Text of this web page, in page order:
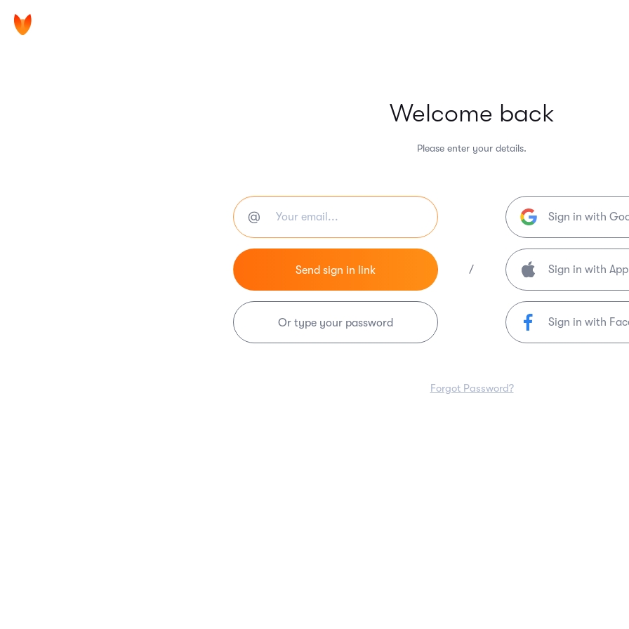
Welcome back
Please enter your details.
Or type your password
/
Sign in with
Sign in with
Forgot Password?